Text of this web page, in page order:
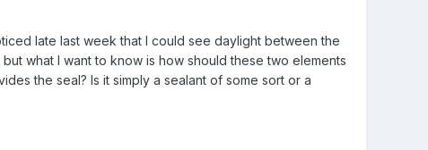
late last week that I could see daylight between the
what I want to know is how should these two elements
the seal? Is it simply a sealant of some sort or a